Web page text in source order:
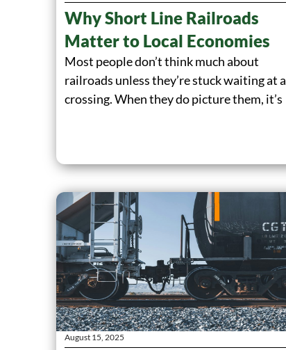
Why Short Line Railroads
Matter to Local Economies
Most people don’t think much about
railroads unless they’re stuck waiting at a
crossing. When they do picture them, it’s
August 15, 2025